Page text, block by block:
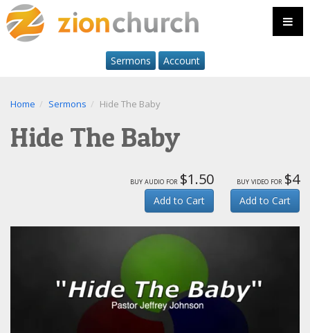
Sermons Account
Home Sermons Hide The Baby
Hide The Baby
buy audio for $1.50
Add to Cart
buy video for $4
Add to Cart